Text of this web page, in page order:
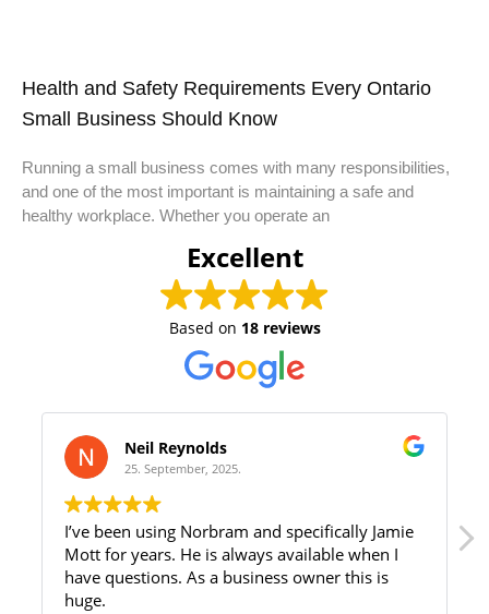
Health and Safety Requirements Every Ontario
Small Business Should Know
Running a small business comes with many responsibilities,
and one of the most important is maintaining a safe and
healthy workplace. Whether you operate an
Excellent
Based on 18 reviews
Neil Reynolds
25. September, 2025.
I’ve been using Norbram and specifically Jamie
Mott for years. He is always available when I
have questions. As a business owner this is
huge.